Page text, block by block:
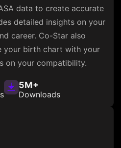
data to create accurate
detailed insights on your
career. Co-Star also
your birth chart with your
on your compatibility.
5M+
Downloads